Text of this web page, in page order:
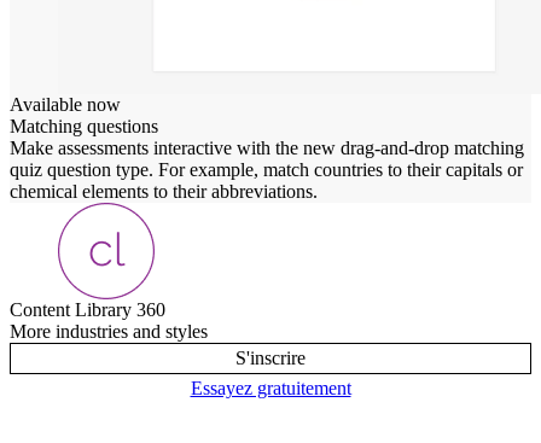
Available now
Matching questions
Make assessments interactive with the new drag-and-drop matching
quiz question type. For example, match countries to their capitals or
chemical elements to their abbreviations.
Content Library 360
More industries and styles
S'inscrire
Essayez gratuitement